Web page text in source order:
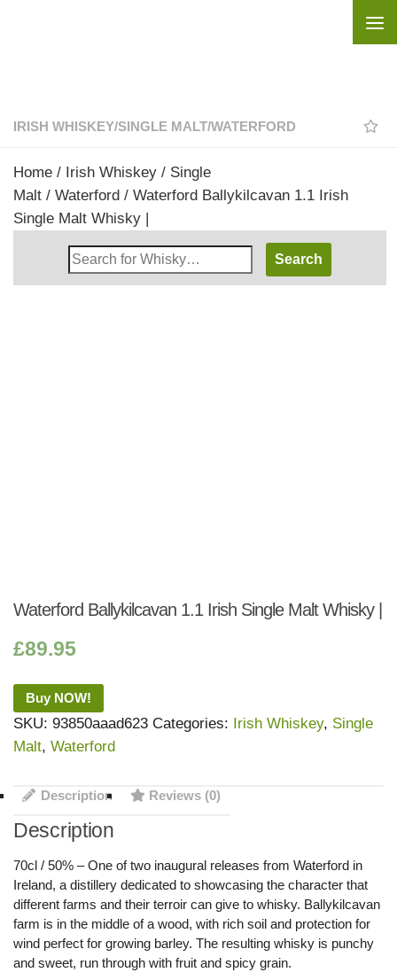
IRISH WHISKEY/SINGLE MALT/WATERFORD
Home / Irish Whiskey / Single
Malt / Waterford / Waterford Ballykilcavan 1.1 Irish
Single Malt Whisky |
Search
Whisky
Waterford Ballykilcavan 1.1 Irish Single Malt Whisky |
£89.95
Buy NOW!
SKU: 93850aaad623 Categories: Irish Whiskey, Single
Malt, Waterford
Description Reviews (0)
Description
70cl / 50% – One of two inaugural releases from Waterford in
Ireland, a distillery dedicated to showcasing the character that
different farms and their terroir can give to whisky. Ballykilcavan
farm is in the middle of a wood, with rich soil and protection for
wind perfect for growing barley. The resulting whisky is punchy
and sweet, run through with fruit and spicy grain.